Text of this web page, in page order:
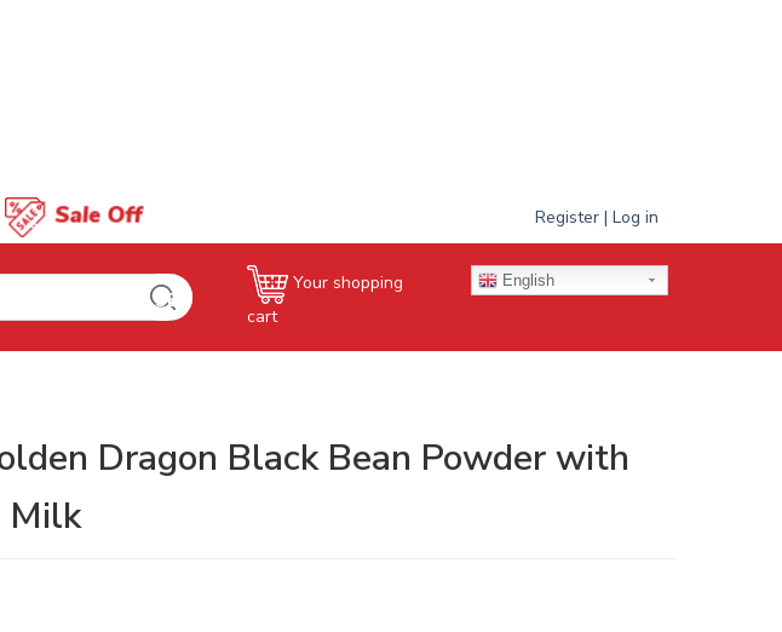
Register | Log in
Your shopping
cart
English
Dragon Black Bean Powder with
Milk